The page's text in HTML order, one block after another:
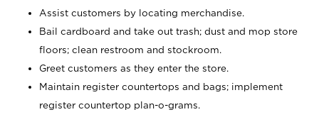
Assist customers by locating merchandise.
Bail cardboard and take out trash; dust and mop store
floors; clean restroom and stockroom.
Greet customers as they enter the store.
Maintain register countertops and bags; implement
register countertop plan-o-grams.